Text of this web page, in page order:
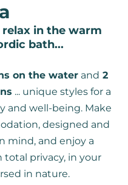
in the warm
bath...
on the water and 2
... unique styles for a
and well-being. Make
designed and
mind, and enjoy a
privacy, in your
in nature.